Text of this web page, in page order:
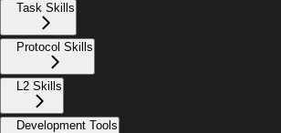
Task Skills
Protocol Skills
L2 Skills
Development Tools